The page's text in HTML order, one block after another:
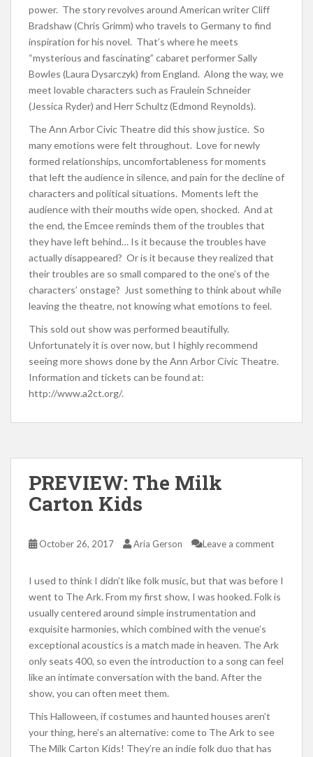
power. The story revolves around American writer Cliff
Bradshaw (Chris Grimm) who travels to Germany to find
inspiration for his novel. That’s where he meets
“mysterious and fascinating” cabaret performer Sally
Bowles (Laura Dysarczyk) from England. Along the way, we
meet lovable characters such as Fraulein Schneider
(Jessica Ryder) and Herr Schultz (Edmond Reynolds).
The Ann Arbor Civic Theatre did this show justice. So
many emotions were felt throughout. Love for newly
formed relationships, uncomfortableness for moments
that left the audience in silence, and pain for the decline of
characters and political situations. Moments left the
audience with their mouths wide open, shocked. And at
the end, the Emcee reminds them of the troubles that
they have left behind… Is it because the troubles have
actually disappeared? Or is it because they realized that
their troubles are so small compared to the one’s of the
characters’ onstage? Just something to think about while
leaving the theatre, not knowing what emotions to feel.
This sold out show was performed beautifully.
Unfortunately it is over now, but I highly recommend
seeing more shows done by the Ann Arbor Civic Theatre.
Information and tickets can be found at:
http://www.a2ct.org/.
PREVIEW: The Milk
Carton Kids
October 26, 2017 Aria Gerson Leave a comment
I used to think I didn’t like folk music, but that was before I
went to The Ark. From my first show, I was hooked. Folk is
usually centered around simple instrumentation and
exquisite harmonies, which combined with the venue’s
exceptional acoustics is a match made in heaven. The Ark
only seats 400, so even the introduction to a song can feel
like an intimate conversation with the band. After the
show, you can often meet them.
This Halloween, if costumes and haunted houses aren’t
your thing, here’s an alternative: come to The Ark to see
The Milk Carton Kids! They’re an indie folk duo that has